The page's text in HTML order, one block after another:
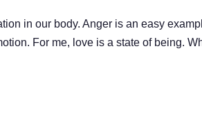
in our body. Anger is an easy
For me, love is a state of being.